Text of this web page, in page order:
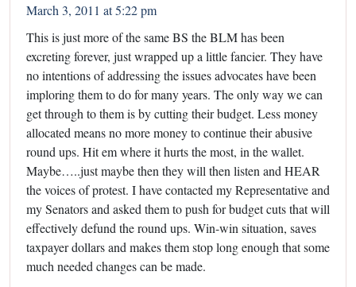
March 3, 2011 at 5:22 pm
This is just more of the same BS the BLM has been
excreting forever, just wrapped up a little fancier. They have
no intentions of addressing the issues advocates have been
imploring them to do for many years. The only way we can
get through to them is by cutting their budget. Less money
allocated means no more money to continue their abusive
round ups. Hit em where it hurts the most, in the wallet.
Maybe…..just maybe then they will then listen and HEAR
the voices of protest. I have contacted my Representative and
my Senators and asked them to push for budget cuts that will
effectively defund the round ups. Win-win situation, saves
taxpayer dollars and makes them stop long enough that some
much needed changes can be made.